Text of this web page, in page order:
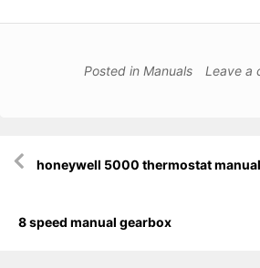
Posted in Manuals Leave a
navigation
honeywell 5000 thermostat manual
8 speed manual gearbox